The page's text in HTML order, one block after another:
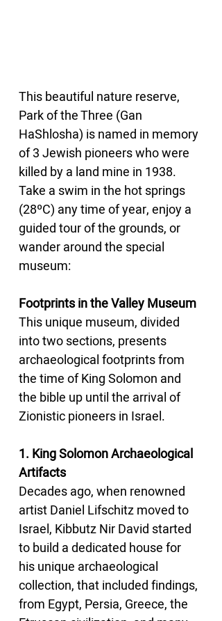
This beautiful nature reserve,
Park of the Three (Gan
HaShlosha) is named in memory
of 3 Jewish pioneers who were
killed by a land mine in 1938.
Take a swim in the hot springs
(28ºC) any time of year, enjoy a
guided tour of the grounds, or
wander around the special
museum:
Footprints in the Valley Museum
This unique museum, divided
into two sections, presents
archaeological footprints from
the time of King Solomon and
the bible up until the arrival of
Zionistic pioneers in Israel.
1. King Solomon Archaeological
Artifacts
Decades ago, when renowned
artist Daniel Lifschitz moved to
Israel, Kibbutz Nir David started
to build a dedicated house for
his unique archaeological
collection, that included findings,
from Egypt, Persia, Greece, the